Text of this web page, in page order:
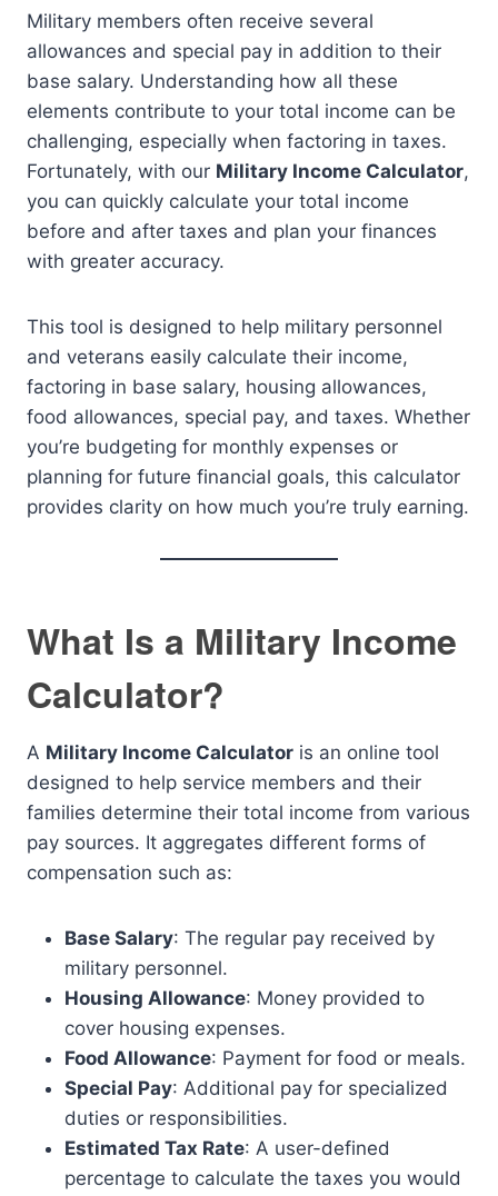
Military members often receive several
allowances and special pay in addition to their
base salary. Understanding how all these
elements contribute to your total income can be
challenging, especially when factoring in taxes.
Fortunately, with our Military Income Calculator,
you can quickly calculate your total income
before and after taxes and plan your finances
with greater accuracy.
This tool is designed to help military personnel
and veterans easily calculate their income,
factoring in base salary, housing allowances,
food allowances, special pay, and taxes. Whether
you’re budgeting for monthly expenses or
planning for future financial goals, this calculator
provides clarity on how much you’re truly earning.
What Is a Military Income
Calculator?
A Military Income Calculator is an online tool
designed to help service members and their
families determine their total income from various
pay sources. It aggregates different forms of
compensation such as:
Base Salary: The regular pay received by
military personnel.
Housing Allowance: Money provided to
cover housing expenses.
Food Allowance: Payment for food or meals.
Special Pay: Additional pay for specialized
duties or responsibilities.
Estimated Tax Rate: A user-defined
percentage to calculate the taxes you would